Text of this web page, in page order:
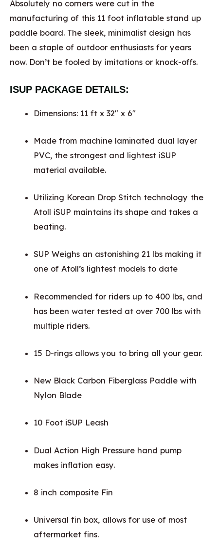
Absolutely no corners were cut in the
manufacturing of this 11 foot inflatable stand up
paddle board. The sleek, minimalist design has
been a staple of outdoor enthusiasts for years
now. Don’t be fooled by imitations or knock-offs.
ISUP PACKAGE DETAILS:
Dimensions: 11 ft x 32″ x 6″
Made from machine laminated dual layer
PVC, the strongest and lightest iSUP
material available.
Utilizing Korean Drop Stitch technology the
Atoll iSUP maintains its shape and takes a
beating.
SUP Weighs an astonishing 21 lbs making it
one of Atoll’s lightest models to date
Recommended for riders up to 400 lbs, and
has been water tested at over 700 lbs with
multiple riders.
15 D-rings allows you to bring all your gear.
New Black Carbon Fiberglass Paddle with
Nylon Blade
10 Foot iSUP Leash
Dual Action High Pressure hand pump
makes inflation easy.
8 inch composite Fin
Universal fin box, allows for use of most
aftermarket fins.